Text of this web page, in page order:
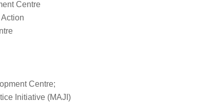
Centre
Centre;
Initiative (MAJI)